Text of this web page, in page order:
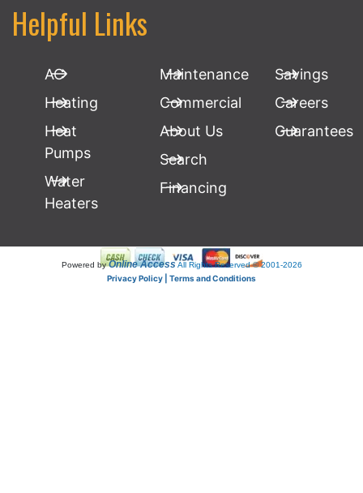
Helpful Links
AC
Heating
Heat
Pumps
Water
Heaters
Maintenance
Commercial
About Us
Search
Financing
Savings
Careers
Guarantees
Powered by Online Access All Rights Reserved © 2001-2026
Privacy Policy | Terms and Conditions